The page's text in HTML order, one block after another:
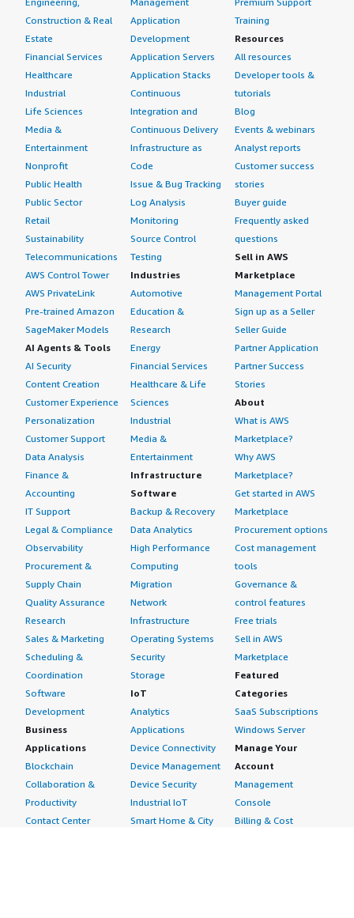
Construction & Real
Estate
Financial Services
Healthcare
Industrial
Life Sciences
Media &
Entertainment
Nonprofit
Public Health
Public Sector
Retail
Sustainability
Telecommunications
AWS Control Tower
AWS PrivateLink
Pre-trained Amazon
SageMaker Models
AI Agents & Tools
AI Security
Content Creation
Customer Experience
Personalization
Customer Support
Data Analysis
Finance &
Accounting
IT Support
Legal & Compliance
Observability
Procurement &
Supply Chain
Quality Assurance
Research
Sales & Marketing
Scheduling &
Coordination
Software
Development
Business
Applications
Blockchain
Collaboration &
Productivity
Contact Center
Application
Development
Application Servers
Application Stacks
Continuous
Integration and
Continuous Delivery
Infrastructure as
Code
Issue & Bug Tracking
Log Analysis
Monitoring
Source Control
Testing
Industries
Automotive
Education &
Research
Energy
Financial Services
Healthcare & Life
Sciences
Industrial
Media &
Entertainment
Infrastructure
Software
Backup & Recovery
Data Analytics
High Performance
Computing
Migration
Network
Infrastructure
Operating Systems
Security
Storage
IoT
Analytics
Applications
Device Connectivity
Device Management
Device Security
Industrial IoT
Smart Home & City
Training
Resources
All resources
Developer tools &
tutorials
Blog
Events & webinars
Analyst reports
Customer success
stories
Buyer guide
Frequently asked
questions
Sell in AWS
Marketplace
Management Portal
Sign up as a Seller
Seller Guide
Partner Application
Partner Success
Stories
About
What is AWS
Marketplace?
Why AWS
Marketplace?
Get started in AWS
Marketplace
Procurement options
Cost management
tools
Governance &
control features
Free trials
Sell in AWS
Marketplace
Featured
Categories
SaaS Subscriptions
Windows Server
Manage Your
Account
Management
Console
Billing & Cost